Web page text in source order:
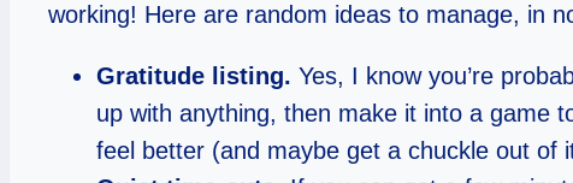
working! Here are random ideas to manage, in
Gratitude listing. Yes, I know you’re
up with anything, then make it into a game
feel better (and maybe get a chuckle out of